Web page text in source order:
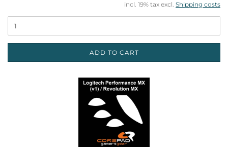
incl. 19% tax excl. Shipping costs
ADD TO CART